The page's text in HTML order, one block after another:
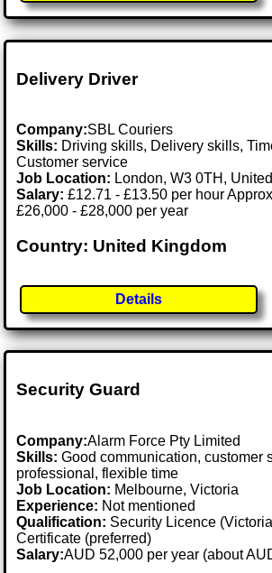
Delivery Driver
Company:SBL Couriers
Skills: Driving skills, Delivery skills,
Customer service
Job Location: London, W3 0TH,
Salary: £12.71 - £13.50 per hour
£26,000 - £28,000 per year
Country: United Kingdom
Details
Security Guard
Company:Alarm Force Pty Limited
Skills: Good communication, customer
professional, flexible time
Job Location: Melbourne, Victoria
Experience: Not mentioned
Qualification: Security Licence
Certificate (preferred)
Salary:AUD 52,000 per year (about